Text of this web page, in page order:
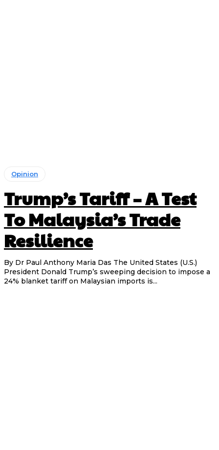
Opinion
Trump’s Tariff – A Test
To Malaysia’s Trade
Resilience
By Dr Paul Anthony Maria Das The United States (U.S.)
President Donald Trump’s sweeping decision to impose a
24% blanket tariff on Malaysian imports is...